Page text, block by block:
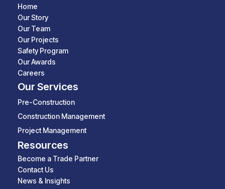
Home
Our Story
Our Team
Our Projects
Safety Program
Our Awards
Careers
Our Services
Pre-Construction
Construction Management
Project Management
Resources
Become a Trade Partner
Contact Us
News & Insights